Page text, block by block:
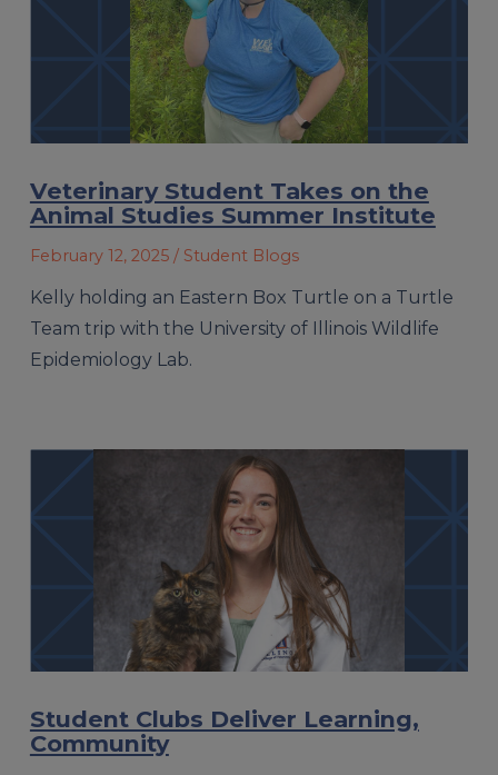
Veterinary Student Takes on the
Animal Studies Summer Institute
February 12, 2025 / Student Blogs
Kelly holding an Eastern Box Turtle on a Turtle
Team trip with the University of Illinois Wildlife
Epidemiology Lab.
Student Clubs Deliver Learning,
Community